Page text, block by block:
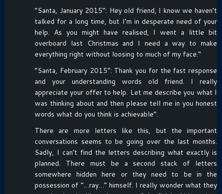
“Santa, January 2015”: Hey old friend, I know we haven’t
talked for a long time, but I’m in desperate need of your
help. As you might have realised, I went a little bit
overboard last Christmas and I need a way to make
everything right without loosing to much of my face.”
“Santa, February 2015”: Thank you for the fast response
and your understanding words old friend. I really
appreciate your offer to help. Let me describe you what I
was thinking about and then please tell me in you honest
words what do you think is achievable”.
There are more letters like this, but the important
conversations seems to be going over the last months.
Sadly, I can’t find the letters describing what exactly is
planned. There must be a second stack of letters
somewhere hidden here or they need to be in the
possession of “…ray…” himself. I really wonder what they